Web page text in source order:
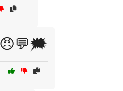
😠💬🗯️